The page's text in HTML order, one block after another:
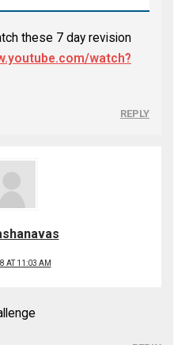
these 7 day revision
watch?
REPLY
AT 11:03 AM